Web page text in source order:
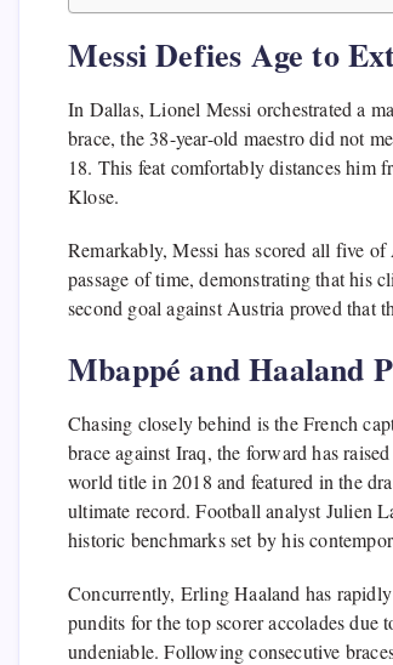
Messi Defies Age to
In Dallas, Lionel Messi orchestrated a
brace, the 38-year-old maestro did not
18. This feat comfortably distances him
Klose.
Remarkably, Messi has scored all five
passage of time, demonstrating that his
second goal against Austria proved that
Mbappé and Haaland
Chasing closely behind is the French
brace against Iraq, the forward has
world title in 2018 and featured in the
ultimate record. Football analyst Julien
historic benchmarks set by his
Concurrently, Erling Haaland has
pundits for the top scorer accolades due
undeniable. Following consecutive